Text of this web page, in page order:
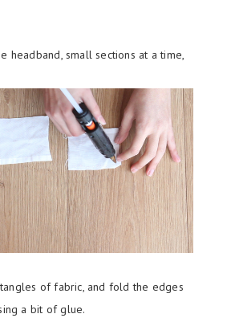
headband, small sections at a time,
of fabric, and fold the edges
a bit of glue.